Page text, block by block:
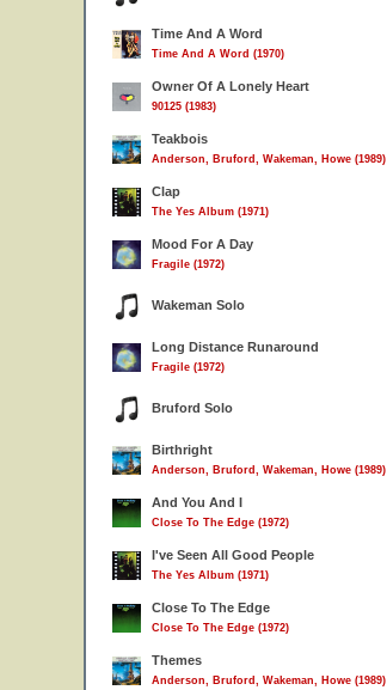
Time And A Word
Time And A Word (1970)
Owner Of A Lonely Heart
90125 (1983)
Teakbois
Anderson, Bruford, Wakeman, Howe (1989)
Clap
The Yes Album (1971)
Mood For A Day
Fragile (1972)
Wakeman Solo
Long Distance Runaround
Fragile (1972)
Bruford Solo
Birthright
Anderson, Bruford, Wakeman, Howe (1989)
And You And I
Close To The Edge (1972)
I've Seen All Good People
The Yes Album (1971)
Close To The Edge
Close To The Edge (1972)
Themes
Anderson, Bruford, Wakeman, Howe (1989)